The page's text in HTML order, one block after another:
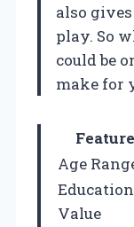
also
play. So
could be
make for
Feature
Age
Value